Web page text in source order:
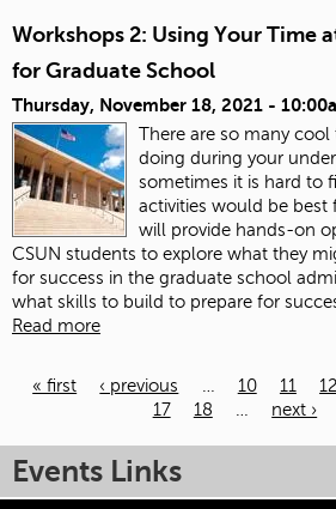
Workshops 2: Using Your Time
for Graduate School
Thursday, November 18, 2021 -
There are so many
doing during your
sometimes it is hard to
activities would be best
will provide hands-on
CSUN students to explore what they
for success in the graduate school
what skills to build to prepare for
Read more
« first ‹ previous … 10 11 12
17
18 … next ›
Events Links